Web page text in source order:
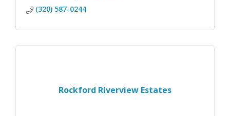
(320) 587-0244
Rockford Riverview Estates